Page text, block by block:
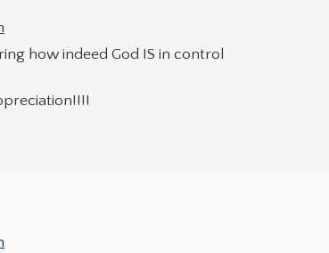
how indeed God IS in control